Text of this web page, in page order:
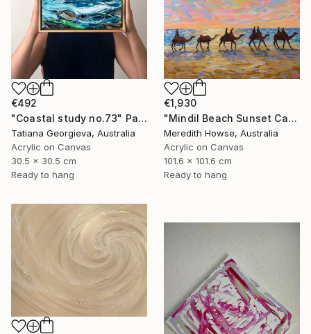
€492
"Coastal study no.73" Painting
Tatiana Georgieva, Australia
Acrylic on Canvas
30.5 x 30.5 cm
Ready to hang
€1,930
"Mindil Beach Sunset Camels" Painting
Meredith Howse, Australia
Acrylic on Canvas
101.6 x 101.6 cm
Ready to hang